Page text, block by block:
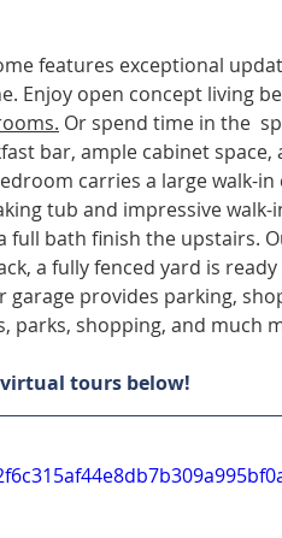
features exceptional
Enjoy open concept living
Or spend time in the
bar, ample cabinet space,
carries a large walk-
tub and impressive
full bath finish the upstairs.
a fully fenced yard is
garage provides parking,
parks, shopping, and much
tours below!